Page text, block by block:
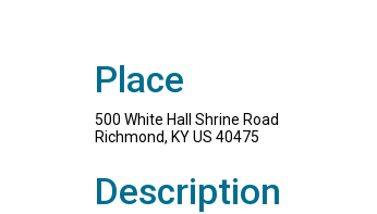
Place
500 White Hall Shrine Road
Richmond, KY US 40475
Description